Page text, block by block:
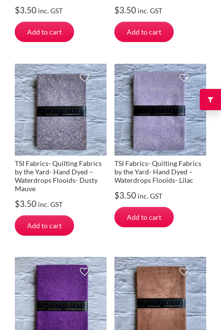
$3.50 inc. GST
Add to cart
$3.50 inc. GST
Add to cart
TSI Fabrics- Quilting Fabrics
by the Yard- Hand Dyed –
Waterdrops Flooids- Dusty
Mauve
$3.50 inc. GST
Add to cart
TSI Fabrics- Quilting Fabrics
by the Yard- Hand Dyed –
Waterdrops Flooids- Lilac
$3.50 inc. GST
Add to cart